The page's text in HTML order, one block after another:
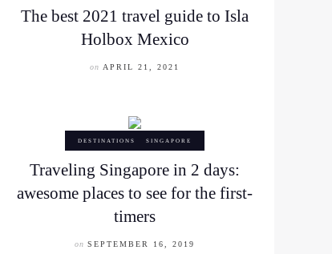
The best 2021 travel guide to Isla
Holbox Mexico
on APRIL 21, 2021
DESTINATIONS SINGAPORE
Traveling Singapore in 2 days:
awesome places to see for the first-
timers
on SEPTEMBER 16, 2019